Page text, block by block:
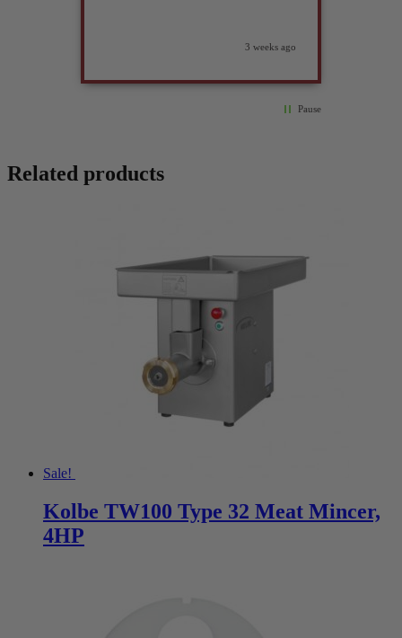
3 weeks ago
Pause
Related products
Sale!
Kolbe TW100 Type 32 Meat Mincer,
4HP